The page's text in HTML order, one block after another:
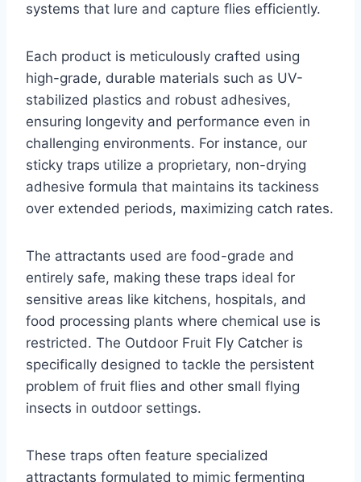
systems that lure and capture flies efficiently.
Each product is meticulously crafted using
high-grade, durable materials such as UV-
stabilized plastics and robust adhesives,
ensuring longevity and performance even in
challenging environments. For instance, our
sticky traps utilize a proprietary, non-drying
adhesive formula that maintains its tackiness
over extended periods, maximizing catch rates.
The attractants used are food-grade and
entirely safe, making these traps ideal for
sensitive areas like kitchens, hospitals, and
food processing plants where chemical use is
restricted. The Outdoor Fruit Fly Catcher is
specifically designed to tackle the persistent
problem of fruit flies and other small flying
insects in outdoor settings.
These traps often feature specialized
attractants formulated to mimic fermenting